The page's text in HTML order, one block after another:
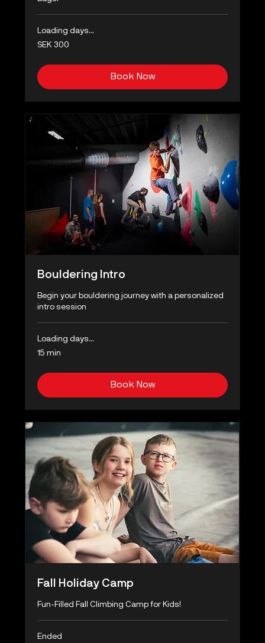
Loading days...
300
Swedish
SEK 300
Book Now
Bouldering Intro
Begin your bouldering journey with a personalized
intro session
Loading days...
15 min
Book Now
Fall Holiday Camp
Fun-Filled Fall Climbing Camp for Kids!
Ended